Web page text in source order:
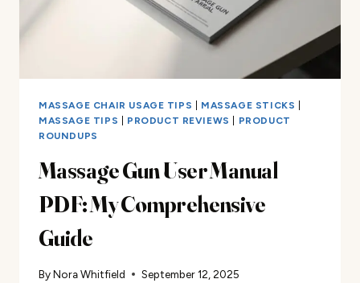
MASSAGE CHAIR USAGE TIPS MASSAGE STICKS
MASSAGE TIPS
PRODUCT REVIEWS
PRODUCT
ROUNDUPS
Massage Gun User Manual
PDF: My Comprehensive
Guide
ByNora Whitfield September 12, 2025